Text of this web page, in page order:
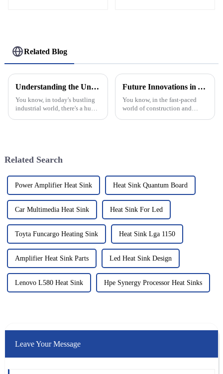
Related Blog
Understanding the Unique Properties and Applications of Aluminium Frame Hinges in Diverse Industries
You know, in today's bustling
industrial world, there's a huge
Future Innovations in Aluminium Window Frames for Global Buyers in 2025
You know, in the fast-paced
world of construction and
Related Search
Power Amplifier Heat Sink Heat Sink Quantum Board
Car Multimedia Heat Sink Heat Sink For Led
Toyta Funcargo Heating Sink Heat Sink Lga 1150
Amplifier Heat Sink Parts Led Heat Sink Design
Lenovo L580 Heat Sink Hpe Synergy Processor Heat Sinks
Leave Your Message